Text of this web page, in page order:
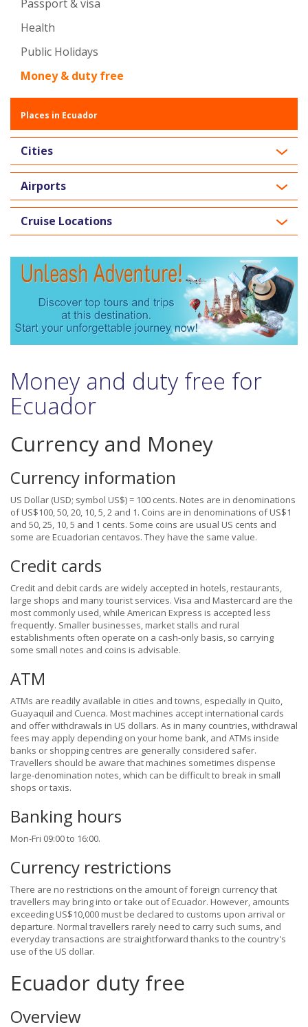
Passport & visa
Health
Public Holidays
Money & duty free
Places in Ecuador
Cities
Airports
Cruise Locations
Money and duty free for
Ecuador
Currency and Money
Currency information
US Dollar (USD; symbol US$) = 100 cents. Notes are in denominations
of US$100, 50, 20, 10, 5, 2 and 1. Coins are in denominations of US$1
and 50, 25, 10, 5 and 1 cents. Some coins are usual US cents and
some are Ecuadorian centavos. They have the same value.
Credit cards
Credit and debit cards are widely accepted in hotels, restaurants,
large shops and many tourist services. Visa and Mastercard are the
most commonly used, while American Express is accepted less
frequently. Smaller businesses, market stalls and rural
establishments often operate on a cash-only basis, so carrying
some small notes and coins is advisable.
ATM
ATMs are readily available in cities and towns, especially in Quito,
Guayaquil and Cuenca. Most machines accept international cards
and offer withdrawals in US dollars. As in many countries, withdrawal
fees may apply depending on your home bank, and ATMs inside
banks or shopping centres are generally considered safer.
Travellers should be aware that machines sometimes dispense
large-denomination notes, which can be difficult to break in small
shops or taxis.
Banking hours
Mon-Fri 09:00 to 16:00.
Currency restrictions
There are no restrictions on the amount of foreign currency that
travellers may bring into or take out of Ecuador. However, amounts
exceeding US$10,000 must be declared to customs upon arrival or
departure. Normal travellers rarely need to carry such sums, and
everyday transactions are straightforward thanks to the country's
use of the US dollar.
Ecuador duty free
Overview